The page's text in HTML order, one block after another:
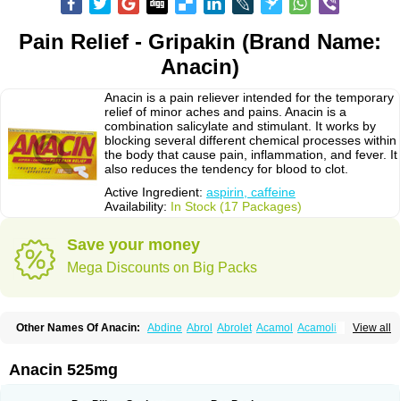
Pain Relief - Gripakin (Brand Name:
Anacin)
Anacin is a pain reliever intended for the temporary
relief of minor aches and pains. Anacin is a
combination salicylate and stimulant. It works by
blocking several different chemical processes within
the body that cause pain, inflammation, and fever. It
also reduces the tendency for blood to clot.
Active Ingredient: aspirin, caffeine
Availability: In Stock (17 Packages)
Save your money
Mega Discounts on Big Packs
View all
Other Names Of Anacin: Abdine Abrol Abrolet Acamol Acamoli
Acetamol Acetazone forte
Adol Adolef Adorem
Anacin 525mg